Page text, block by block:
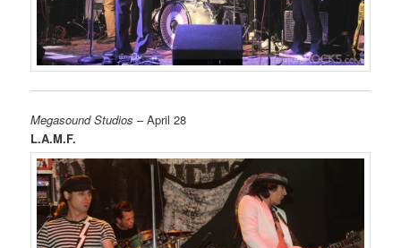
Megasound Studios – April 28
L.A.M.F.